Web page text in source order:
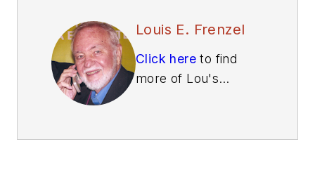
Louis E. Frenzel
Click here to find
more of Lou's